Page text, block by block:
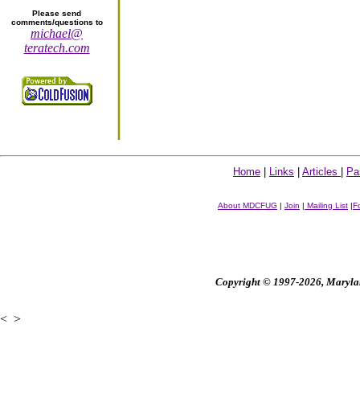
Please send
comments/questions to
michael@
teratech.com
Home Links Articles
About MDCFUG | Join | Mailing List |
Copyright © 1997-2026,
< >